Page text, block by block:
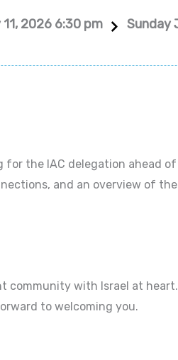
2026 6:30 pm Sunday
the IAC delegation ahead
and an overview of
community with Israel at heart.
to welcoming you.